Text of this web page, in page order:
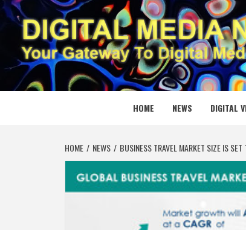
Skip
to
content
YOUR GATEWAY TO DIGITAL MEDIA CREATION
HOME NEWS DIGITAL
HOME NEWS BUSINESS TRAVEL MARKET SIZE IS